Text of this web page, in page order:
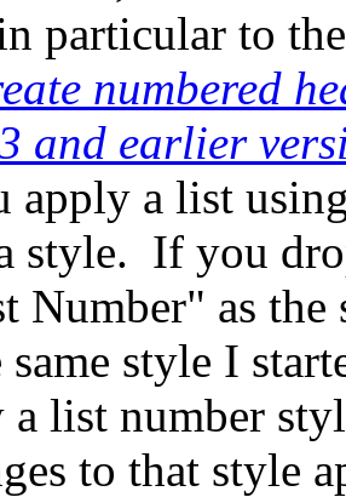
particular to
numbered
and earlier
apply a list
style. If you
Number" as
same style I
a list number
to that style